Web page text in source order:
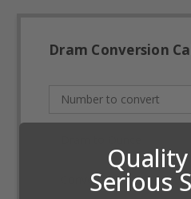
Dram Conversion
ConvertSerious